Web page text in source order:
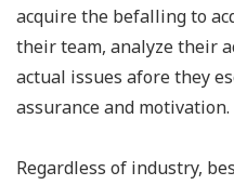
acquire the befalling to
their team, analyze their
actual issues afore they
assurance and motivation.
Regardless of industry,